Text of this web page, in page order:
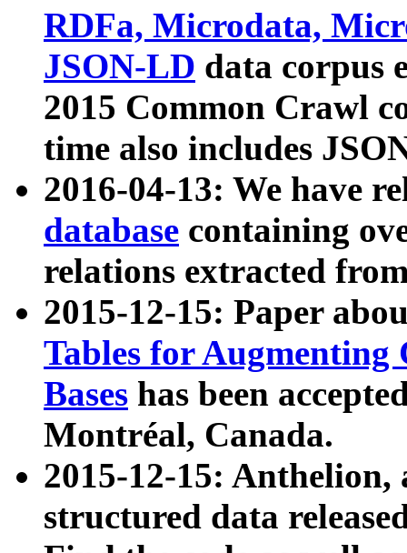
RDFa, Microdata,
JSON-LD data corpus
2015 Common Crawl
time also includes
2016-04-13: We have
database containing
relations extracted
2015-12-15: Paper
Tables for Augmenting
Bases has been
Montréal, Canada.
2015-12-15: Anthelion,
structured data